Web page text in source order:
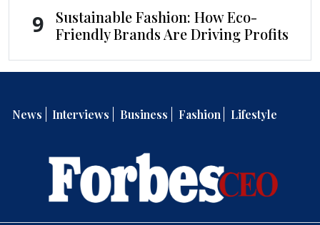
9
Sustainable Fashion: How Eco-
Friendly Brands Are Driving Profits
News Interviews Business Fashion Lifestyle